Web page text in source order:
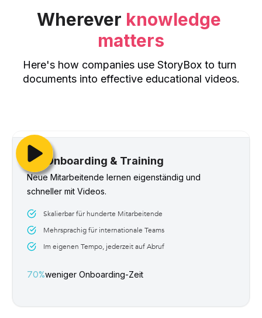
Wherever knowledge
matters
Here's how companies use StoryBox to turn
documents into effective educational videos.
Onboarding & Training
Neue Mitarbeitende lernen eigenständig und
schneller mit Videos.
Skalierbar für hunderte Mitarbeitende
Mehrsprachig für internationale Teams
Im eigenen Tempo, jederzeit auf Abruf
70%weniger Onboarding-Zeit